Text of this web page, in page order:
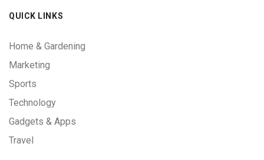
QUICK LINKS
Home & Gardening
Marketing
Sports
Technology
Gadgets & Apps
Travel